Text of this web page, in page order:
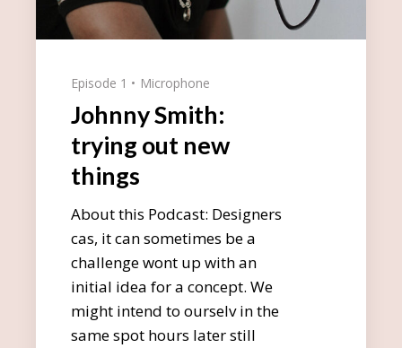
Episode 1 Microphone
Johnny Smith:
trying out new
things
About this Podcast: Designers
cas, it can sometimes be a
challenge wont up with an
initial idea for a concept. We
might intend to ourselv in the
same spot hours later still